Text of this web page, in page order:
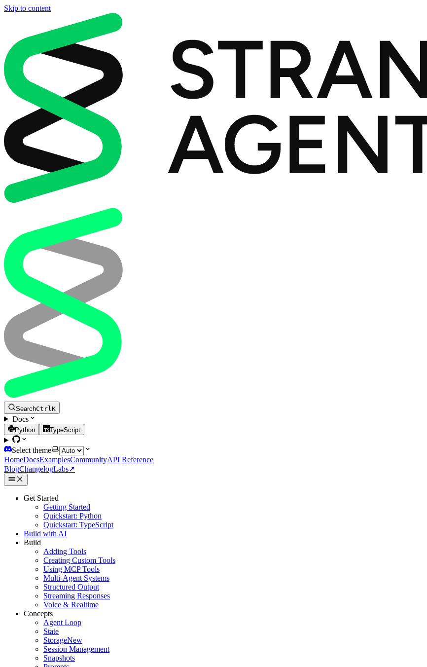
Skip to content
SearchCtrl K
Docs
Python TypeScript
Select theme
HomeDocsExamplesCommunityAPI Reference
BlogChangelogLabs↗
Get Started
Getting Started
Quickstart: Python
Quickstart: TypeScript
Build with AI
Build
Adding Tools
Creating Custom Tools
Using MCP Tools
Multi-Agent Systems
Structured Output
Streaming Responses
Voice & Realtime
Concepts
Agent Loop
State
StorageNew
Session Management
Snapshots